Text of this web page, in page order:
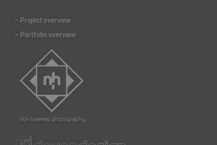
– Project overview
– Portfolio overview